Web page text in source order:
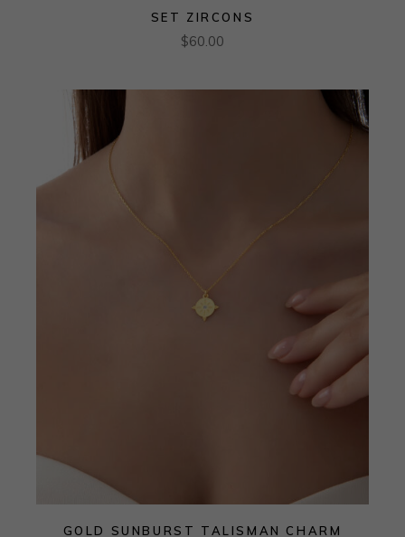
SET ZIRCONS
$60.00
GOLD SUNBURST TALISMAN CHARM